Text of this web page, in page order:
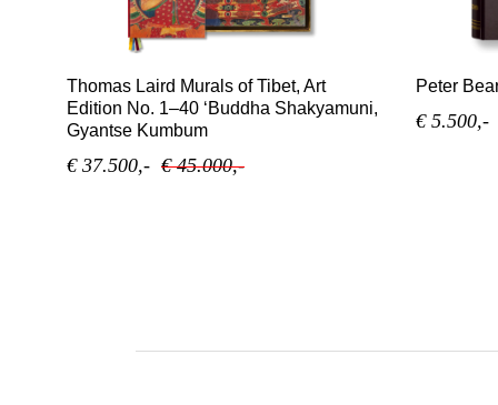
Thomas Laird Murals of Tibet, Art
Edition No. 1–40 ‘Buddha Shakyamuni,
Gyantse Kumbum
€ 37.500,- € 45.000,-
Peter
€ 5.500,-